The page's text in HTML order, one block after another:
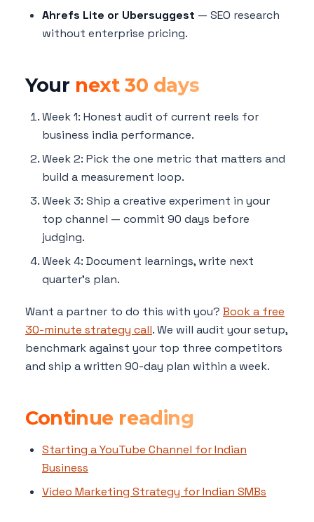
Ahrefs Lite or Ubersuggest — SEO research
without enterprise pricing.
Your next 30 days
Week 1: Honest audit of current reels for
business india performance.
Week 2: Pick the one metric that matters and
build a measurement loop.
Week 3: Ship a creative experiment in your
top channel — commit 90 days before
judging.
Week 4: Document learnings, write next
quarter's plan.
Want a partner to do this with you? Book a free
30-minute strategy call. We will audit your setup,
benchmark against your top three competitors
and ship a written 90-day plan within a week.
Continue reading
Starting a YouTube Channel for Indian
Business
Video Marketing Strategy for Indian SMBs